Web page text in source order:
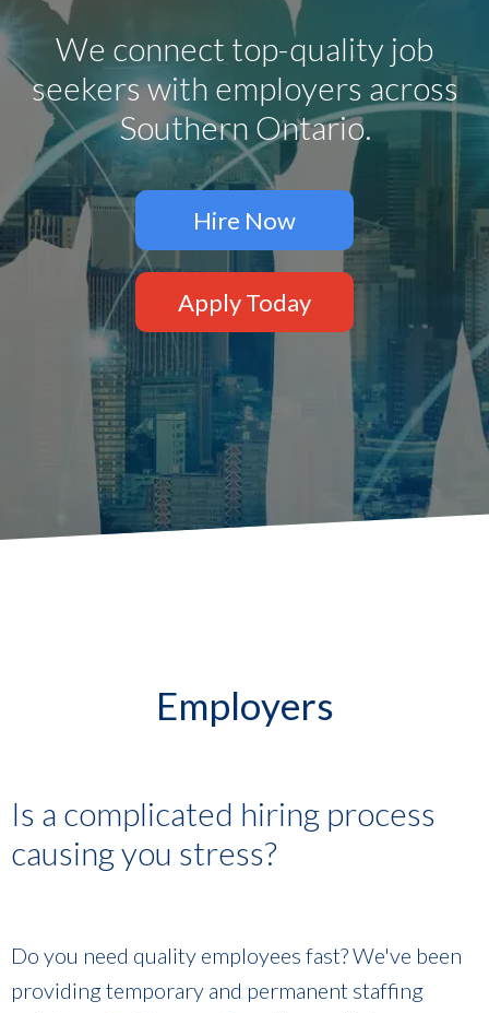
We connect top-quality job
seekers with employers across
Southern Ontario.
Hire Now
Apply Today
Employers
Is a complicated hiring process
causing you stress?
Do you need quality employees fast? We've been
providing temporary and permanent staffing